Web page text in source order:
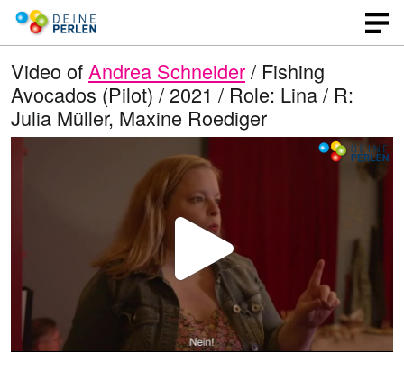
Video ofAndrea Schneider/ Fishing
Avocados (Pilot) / 2021 / Role: Lina / R:
Julia Müller, Maxine Roediger
P
l